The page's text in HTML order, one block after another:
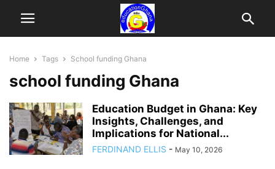
Home Tags School funding Ghana
school funding Ghana
Education Budget in Ghana: Key
Insights, Challenges, and
Implications for National...
FERDINAND ELLIS - May 10, 2026